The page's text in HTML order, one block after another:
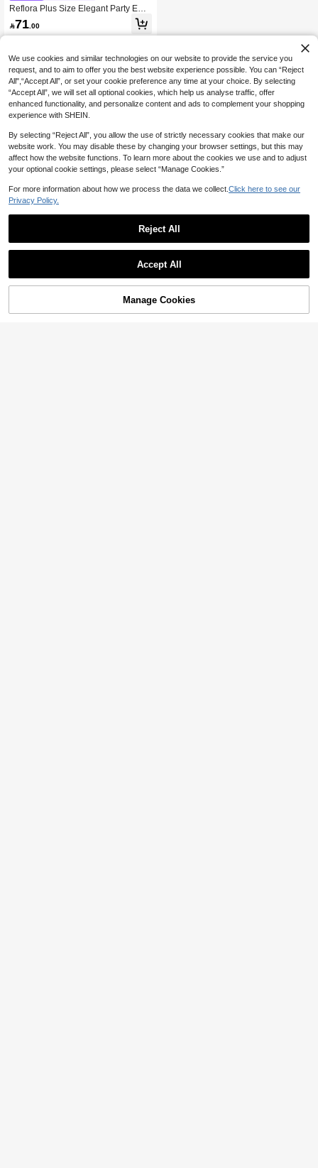
Reflora Plus Size Elegant Party Emb
roidered Mesh Patchwork Dress
71 .00
Add to Cart
We use cookies and similar technologies on our website to provide the service you
request, and to aim to offer you the best website experience possible. You can “Reject
All",“Accept All”, or set your cookie preference any time at your choice. By selecting
“Accept All”, we will set all optional cookies, which help us analyse traffic, offer
enhanced functionality, and personalize content and ads to complement your shopping
experience with SHEIN.
By selecting “Reject All”, you allow the use of strictly necessary cookies that make our
website work. You may disable these by changing your browser settings, but this may
affect how the website functions. To learn more about the cookies we use and to adjust
your optional cookie settings, please select “Manage Cookies.”
For more information about how we process the data we collect. Click here to see our
Privacy Policy.
Reject All
Accept All
Manage Cookies